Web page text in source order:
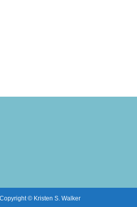
© Kristen S. Walker